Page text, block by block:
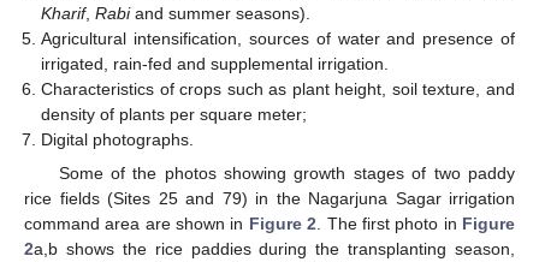
Kharif,Rabiand summer seasons).
Agricultural intensification, sources of water and presence of
irrigated, rain-fed and supplemental irrigation.
Characteristics of crops such as plant height, soil texture, and
density of plants per square meter;
Digital photographs.
Some of the photos showing growth stages of two paddy
rice fields (Sites 25 and 79) in the Nagarjuna Sagar irrigation
command area are shown in Figure 2 . The first photo in Figure
2a,b shows the rice paddies during the transplanting season,